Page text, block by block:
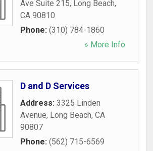
Ave Suite 215, Long Beach,
CA 90810
Phone: (310) 784-1860
» More Info
D and D Services
Address: 3325 Linden
Avenue, Long Beach, CA
90807
Phone: (562) 715-6569